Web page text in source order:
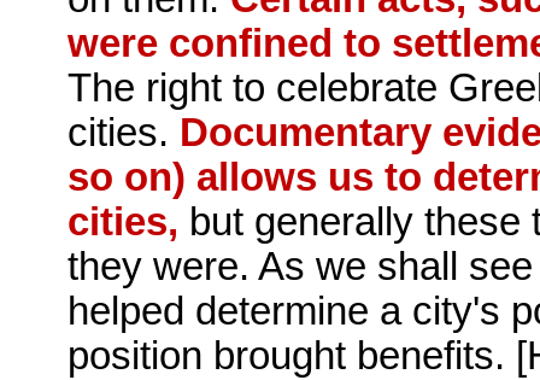
were confined to
The right to celebrate
cities. Documentary
so on) allows us to
cities, but generally
they were. As we shall
helped determine a city's
position brought benefits.